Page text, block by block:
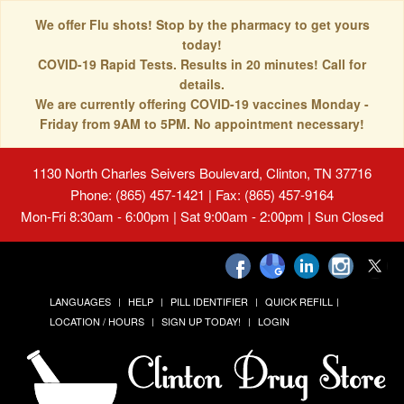
We offer Flu shots! Stop by the pharmacy to get yours
today!
COVID-19 Rapid Tests. Results in 20 minutes! Call for
details.
We are currently offering COVID-19 vaccines Monday -
Friday from 9AM to 5PM. No appointment necessary!
1130 North Charles Seivers Boulevard, Clinton, TN 37716
Phone: (865) 457-1421 | Fax: (865) 457-9164
Mon-Fri 8:30am - 6:00pm | Sat 9:00am - 2:00pm | Sun Closed
LANGUAGES HELP PILL IDENTIFIER
QUICK REFILL
LOCATION / HOURS
SIGN UP TODAY! LOGIN